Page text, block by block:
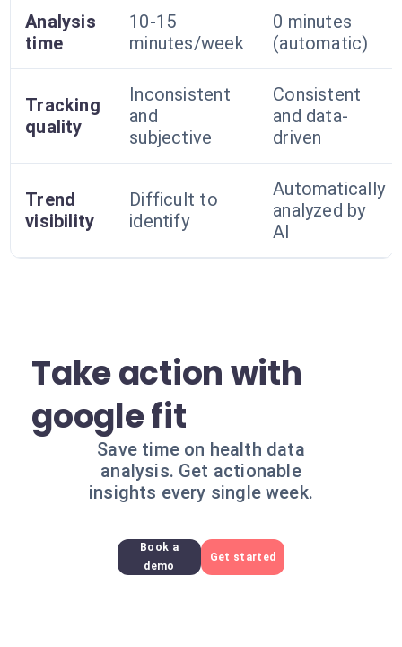
Analysis
time
10-15
minutes/week
0 minutes
(automatic)
Tracking
quality
Inconsistent
and
subjective
Consistent
and data-
driven
Trend
visibility
Difficult to
identify
Automatically
analyzed by
AI
Take action with
google fit
Save time on health data
analysis. Get actionable
insights every single week.
Book a
demo
Get started